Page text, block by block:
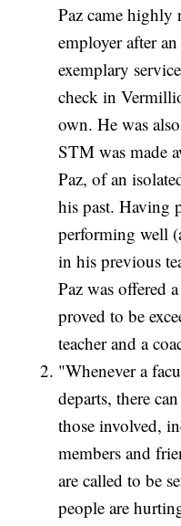
Paz came highly
employer after
exemplary
check in
own. He was
STM was made
Paz, of an
his past. Having
performing well
in his previous
Paz was offered
proved to be
teacher and a
"Whenever a
departs, there
those involved,
members and
are called to be
people are